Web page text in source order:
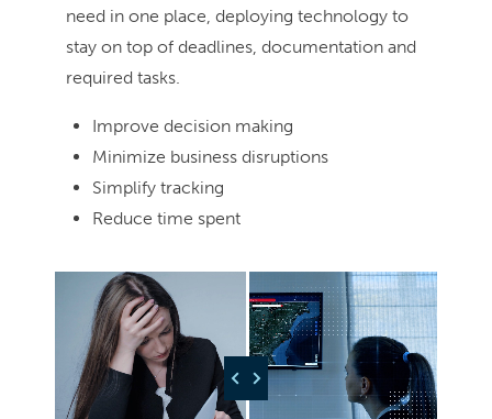
need in one place, deploying technology to
stay on top of deadlines, documentation and
required tasks.
Improve decision making
Minimize business disruptions
Simplify tracking
Reduce time spent